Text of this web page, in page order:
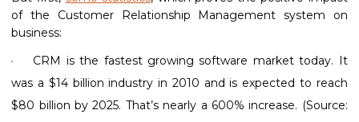
of the Customer Relationship Management system on
business:
CRM is the fastest growing software market today. It
was a $14 billion industry in 2010 and is expected to reach
$80 billion by 2025. That’s nearly a 600% increase. (Source: